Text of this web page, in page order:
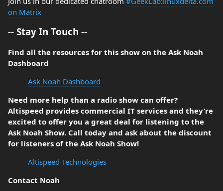
on Matrix
-- Stay In Touch --
Find all the resources for this show on the Ask Noah
Dashboard
Ask Noah Dashboard
Need more help than a radio show can offer?
Altispeed provides commercial IT services and they’re
excited to offer you a great deal for listening to the
Ask Noah Show. Call today and ask about the discount
for listeners of the Ask Noah Show!
Altispeed Technologies
Contact Noah